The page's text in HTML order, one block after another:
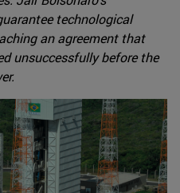
technological
an agreement that
unsuccessfully before the